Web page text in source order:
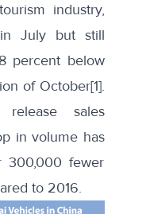
industry,
July but still
percent below
of October[1].
release sales
in volume has
300,000 fewer
to 2016.